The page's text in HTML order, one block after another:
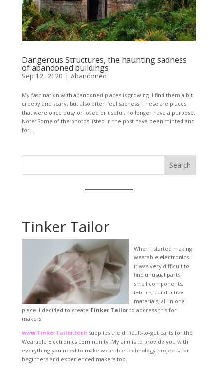
Dangerous Structures, the haunting sadness
of abandoned buildings
Sep 12, 2020 | Abandoned
My fascination with abandoned places is growing. I find them a bit
creepy and scary, but also often feel sadness. These are places
that were once busy or loved or useful, no longer have a purpose.
Note: Some of the photos listed in the post have been minted and
for...
Search
Tinker Tailor
When I started making
wearable electronics -
it was very difficult to
find unusual parts,
small components,
fabrics, conductive
materials, all in one
place. I decided to create Tinker Tailorto address this for
makers!
www.TinkerTailor.tech supplies the difficult-to-get parts for the
Wearable Electronics community. My aim is to provide you with
everything you need to make wearable technology projects, for
beginners and experienced makers too.